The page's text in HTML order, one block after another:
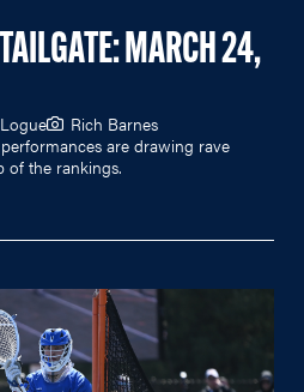
MARCH 24,
Rich Barnes
are drawing rave
of the rankings.